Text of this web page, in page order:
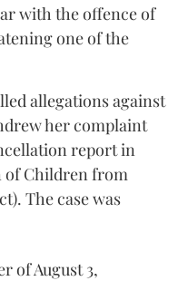
with the offence of
one of the
allegations against
her complaint
report in
of Children from
The case was
of August 3,